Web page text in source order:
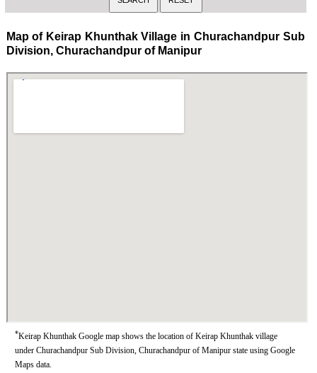
Map of Keirap Khunthak Village in Churachandpur Sub
Division, Churachandpur of Manipur
*Keirap Khunthak Google map shows the location of Keirap Khunthak village
under Churachandpur Sub Division, Churachandpur of Manipur state using Google
Maps data.